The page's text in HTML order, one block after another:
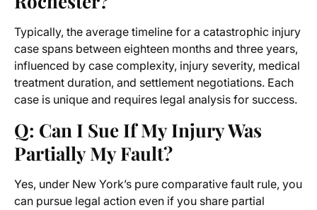
Typically, the average timeline for a catastrophic injury
case spans between eighteen months and three years,
influenced by case complexity, injury severity, medical
treatment duration, and settlement negotiations. Each
case is unique and requires legal analysis for success.
Q: Can I Sue If My Injury Was
Partially My Fault?
Yes, under New York’s pure comparative fault rule, you
can pursue legal action even if you share partial